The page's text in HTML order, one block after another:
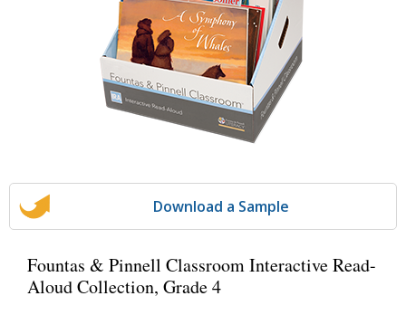
Download a Sample
Fountas & Pinnell Classroom Interactive Read-
Aloud Collection, Grade 4